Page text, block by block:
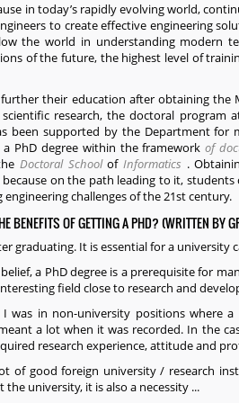
in today’s rapidly evolving world,
to create effective engineering
the world in understanding modern
of the future, the highest level of
their education after obtaining the
research, the doctoral program
been supported by the Department for
PhD degree within the frameworkof
Doctoral Schoolof Informatics .
on the path leading to it,
challenges of the 21st century.
BENEFITS OF GETTING A PHD? (WRITTEN BY
graduating. It is essential for a university
a PhD degree is a prerequisite for
field close to research and
was in non-university positions where
a lot when it was recorded. In the
research experience, attitude and
of good foreign university / research
university, it is also a necessity ...